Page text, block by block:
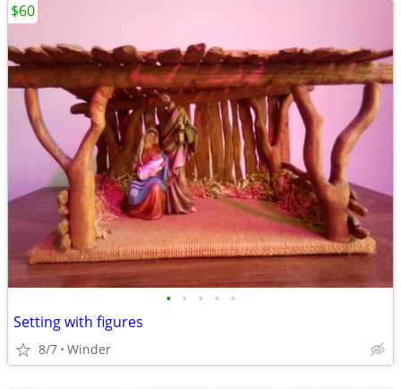
• • • • •
Setting with figures
8/7 Winder
$60